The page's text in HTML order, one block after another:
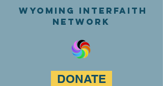
WyominG InterfaitH
network
DONATE